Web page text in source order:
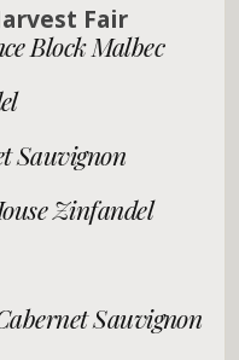
Fair
Block Malbec
Sauvignon
Zinfandel
Sauvignon